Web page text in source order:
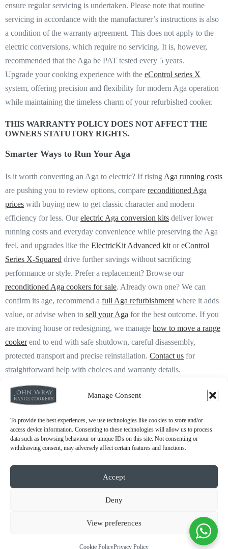
Manage Consent
To provide the best experiences, we use technologies like cookies to store and/or
access device information. Consenting to these technologies will allow us to process
data such as browsing behaviour or unique IDs on this site. Not consenting or
withdrawing consent, may adversely affect certain features and functions.
Accept
Deny
View preferences
Cookie PolicyPrivacy Policy
ensure regular servicing is undertaken. Please note that routine
servicing in accordance with the manufacturer’s instructions is also
a condition of the warranty agreement. This does not apply to the
electric conversions, which require no servicing. It is, however,
recommended that the Aga be PAT tested every 5 years.
Upgrade your cooking experience with the eControl series X
system, offering precision and flexibility for modern Aga operation
while maintaining the timeless charm of your refurbished cooker.
THIS WARRANTY POLICY DOES NOT AFFECT THE
OWNERS STATUTORY RIGHTS.
Smarter Ways to Run Your Aga
Is it worth converting an Aga to electric? If rising Aga running costs
are pushing you to review options, compare reconditioned Aga
prices with buying new to get classic character and modern
efficiency for less. Ourelectric Aga conversion kits deliver lower
running costs and everyday convenience while preserving the Aga
feel, and upgrades like the ElectricKit Advanced kit oreControl
Series X-Squared drive further savings without sacrificing
performance or style. Prefer a replacement? Browse our
reconditioned Aga cookers for sale. Already own one? We can
confirm its age, recommend a full Aga refurbishment where it adds
value, or advise when to sell your Aga for the best outcome. If you
are moving house or redesigning, we manage how to move a range
cookerend to end with safe shutdown, careful disassembly,
protected transport and precise reinstallation. Contact us for
straightforward help with choices and warranty details.
About Us
Which Aga Cooker to Choose
Reconditioned vs New Aga